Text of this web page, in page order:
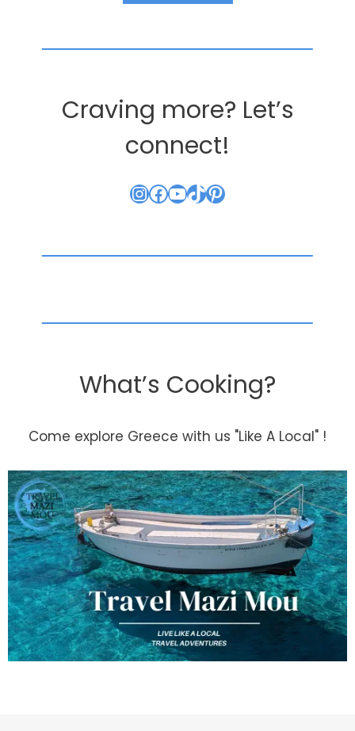
Craving more? Let’s
connect!
Instagram
Facebook
YouTube
TikTok
Pinterest
What’s Cooking?
Come explore Greece with us "Like A Local" !